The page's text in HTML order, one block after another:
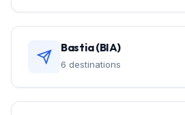
Bastia (BIA)
6 destinations